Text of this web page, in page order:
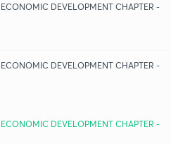
DEVELOPMENT CHAPTER -
DEVELOPMENT CHAPTER -
DEVELOPMENT CHAPTER -